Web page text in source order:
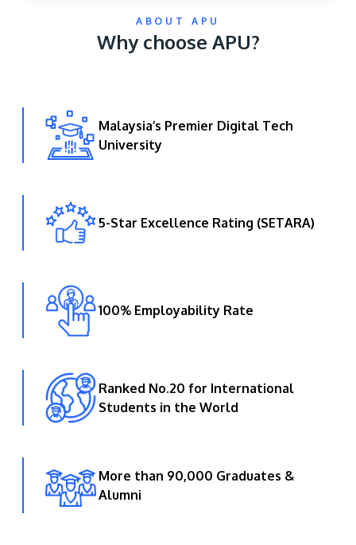
GETTING THERE
Innovation (APU) is conveniently located along
the KL-Seremban highway less than 16km from
the iconic Petronas Twin Towers (KLCC).
Location & Contacts
ABOUT APU
Why choose APU?
Malaysia’s Premier Digital Tech
University
5-Star Excellence Rating (SETARA)
100% Employability Rate
Ranked No.20 for International
Students in the World
More than 90,000 Graduates &
Alumni